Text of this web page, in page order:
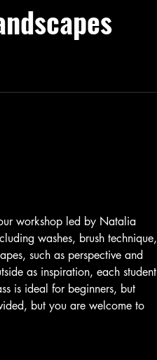
workshop led by Natalia
washes, brush technique,
such as perspective and
as inspiration, each student
is ideal for beginners, but
but you are welcome to